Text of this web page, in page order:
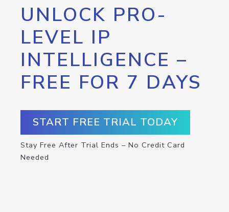
UNLOCK PRO-
LEVEL IP
INTELLIGENCE –
FREE FOR 7 DAYS
START FREE TRIAL TODAY
Stay Free After Trial Ends – No Credit Card
Needed